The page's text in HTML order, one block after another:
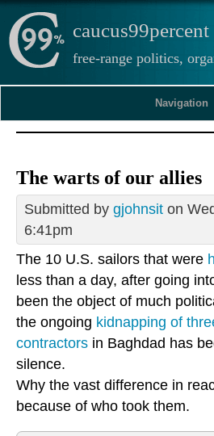
caucus99percent
free-range politics,
Navigation
The warts of our allies
Submitted by gjohnsit on
6:41pm
The 10 U.S. sailors that were
less than a day, after going
been the object of much
the ongoing kidnapping of
contractors in Baghdad has
silence.
Why the vast difference in
because of who took them.